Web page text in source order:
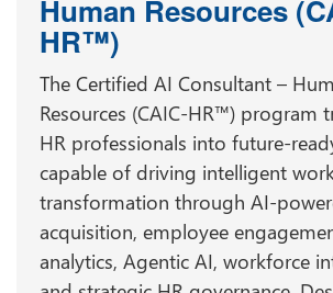
Human Resources
HR™)
The Certified AI Consultant –
Resources (CAIC-HR™) program
HR professionals into future-
capable of driving intelligent
transformation through AI-
acquisition, employee
analytics, Agentic AI, workforce